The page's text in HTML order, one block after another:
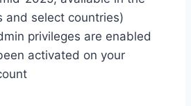
and select countries)
privileges are enabled
activated on your